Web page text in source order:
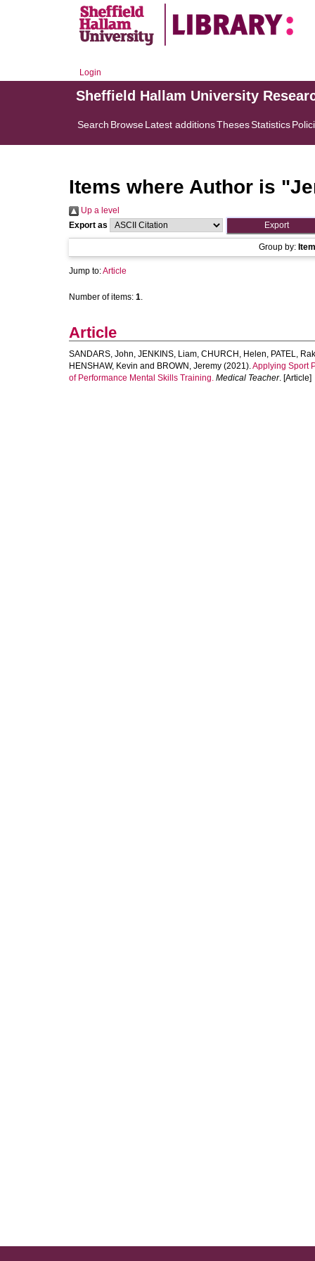
Login
Sheffield Hallam University
Search BrowseLatest additionsThesesStatistics
Items where Author is "
Up a level
Export as
Group by:
Jump to:Article
Number of items: 1.
Article
SANDARS, John, JENKINS, Liam, CHURCH, Helen, PATEL,
HENSHAW, Kevin and BROWN, Jeremy (2021).Applying Sport
of Performance Mental Skills Training. Medical Teacher. [Article]